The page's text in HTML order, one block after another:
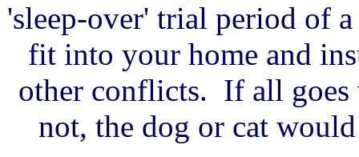
'sleep-over' trial period of
fit into your home and
other conflicts. If all
not, the dog or cat